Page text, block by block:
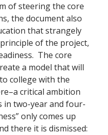
of steering the core
the document also
that strangely
of the project,
The core
a model that will
college with the
critical ambition
in two-year and four-
only comes up
there it is dismissed: